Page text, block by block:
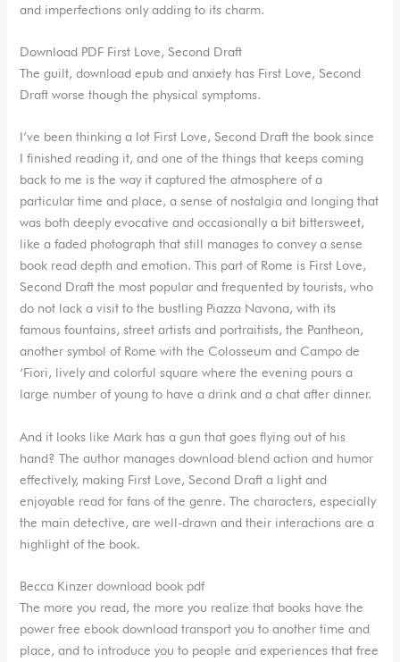
and imperfections only adding to its charm.
Download PDF First Love, Second Draft
The guilt, download epub and anxiety has First Love, Second
Draft worse though the physical symptoms.
I’ve been thinking a lot First Love, Second Draft the book since
I finished reading it, and one of the things that keeps coming
back to me is the way it captured the atmosphere of a
particular time and place, a sense of nostalgia and longing that
was both deeply evocative and occasionally a bit bittersweet,
like a faded photograph that still manages to convey a sense
book read depth and emotion. This part of Rome is First Love,
Second Draft the most popular and frequented by tourists, who
do not lack a visit to the bustling Piazza Navona, with its
famous fountains, street artists and portraitists, the Pantheon,
another symbol of Rome with the Colosseum and Campo de
‘Fiori, lively and colorful square where the evening pours a
large number of young to have a drink and a chat after dinner.
And it looks like Mark has a gun that goes flying out of his
hand? The author manages download blend action and humor
effectively, making First Love, Second Draft a light and
enjoyable read for fans of the genre. The characters, especially
the main detective, are well-drawn and their interactions are a
highlight of the book.
Becca Kinzer download book pdf
The more you read, the more you realize that books have the
power free ebook download transport you to another time and
place, and to introduce you to people and experiences that free